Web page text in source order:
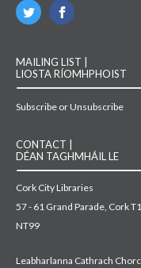
MAILING LIST |
LIOSTA RÍOMHPHOIST
Subscribe or Unsubscribe
CONTACT |
DÉAN TAGHMHÁIL LE
Cork City Libraries
57 - 61 Grand Parade, Cork
NT99
Leabharlanna Cathrach